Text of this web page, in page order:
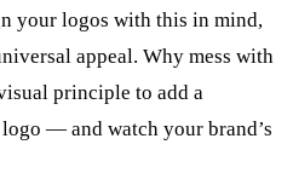
your logos with this in mind,
appeal. Why mess with
principle to add a
— and watch your brand’s